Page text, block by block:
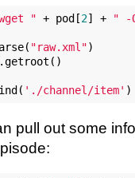
" + pod[2] + " -
"raw.xml")
'./channel/item' )
pull out some